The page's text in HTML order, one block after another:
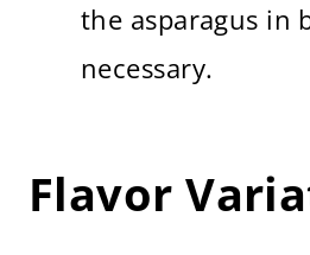
the asparagus in
necessary.
Flavor